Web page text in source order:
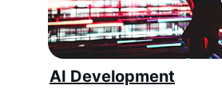
AI Development